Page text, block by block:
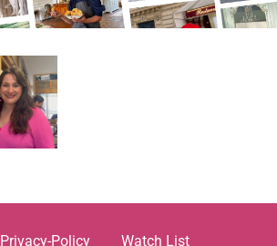
Privacy-Policy
Watch List